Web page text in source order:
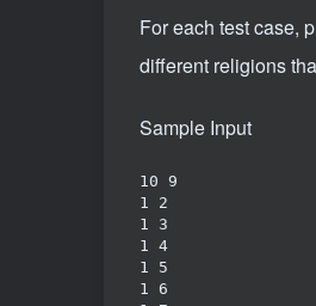
For each test case,
different religions
Sample Input
10 9
1 2
1 3
1 4
1 5
1 6